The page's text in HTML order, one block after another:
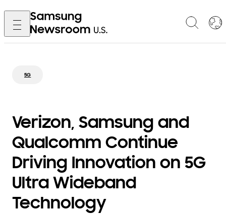
5G
Verizon, Samsung and
Qualcomm Continue
Driving Innovation on 5G
Ultra Wideband
Technology